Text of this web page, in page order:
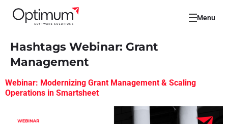
Menu
Hashtags Webinar: Grant
Management
Webinar: Modernizing Grant Management & Scaling
Operations in Smartsheet